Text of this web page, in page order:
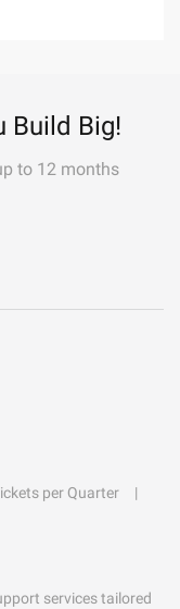
Build Big!
to 12 months
per Quarter
services tailored